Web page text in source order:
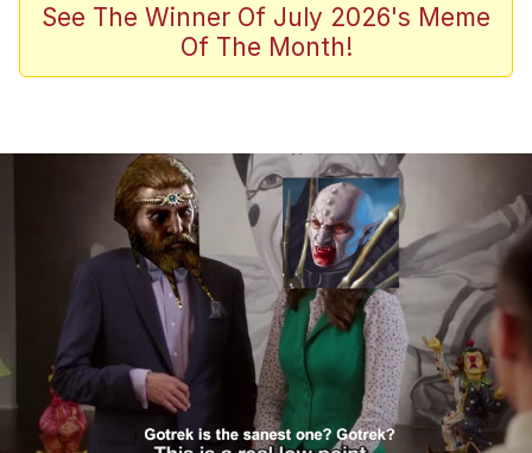
TikTok Water Tank Challenge Death
Evelyn Smith Smiling /
Memes
Does He Know?
The Missile Knows Where It Is
Memes
Evelyn Smith Smiling /
Evelynsmithhhhh Stare
See The Winner Of July 2026's Meme
Of The Month!